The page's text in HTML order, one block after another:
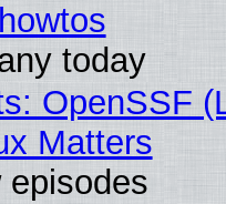
today
OpenSSF
Matters
episodes